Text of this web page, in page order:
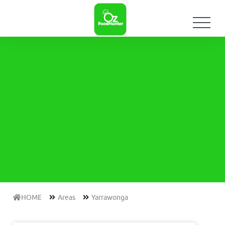
HOME Areas Yarrawonga